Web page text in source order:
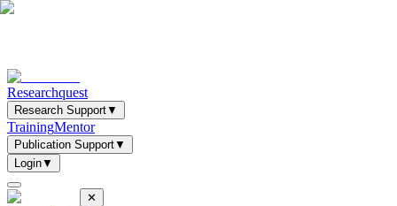
Researchquest
Research Support▼
TrainingMentor
Publication Support▼
Login▼
✕